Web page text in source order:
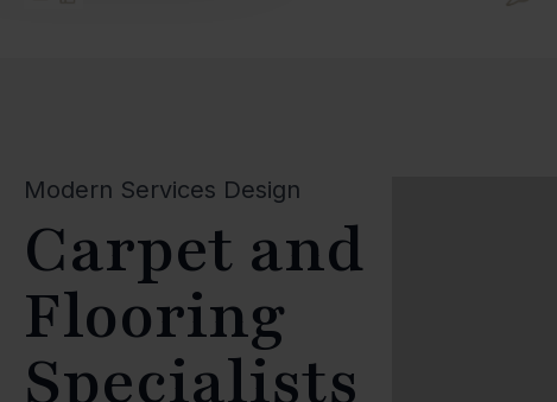
Modern Services Design
Carpet and
Flooring
Specialists